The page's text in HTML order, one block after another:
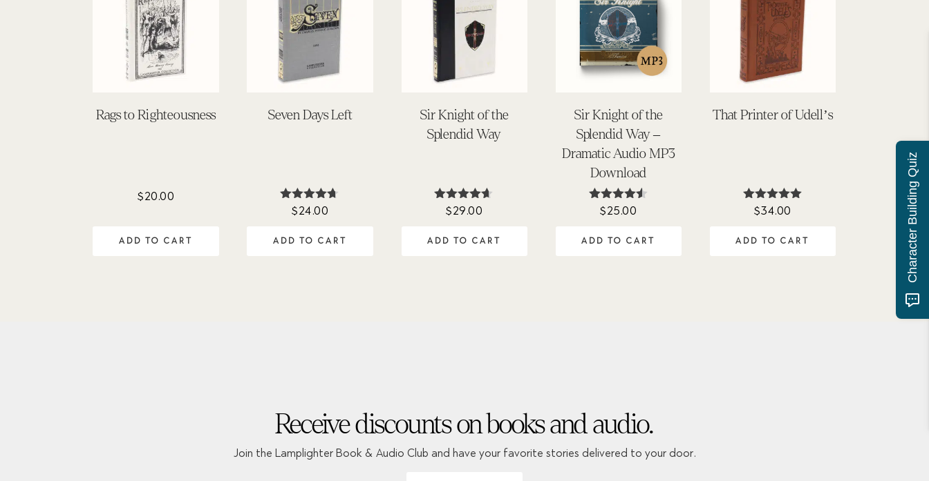
Rags to Righteousness
$20.00
ADD TO CART
Seven Days Left
Rated
$24.00
ADD TO CART
Sir Knight of the
Splendid Way
Rated
$29.00
ADD TO CART
Sir Knight of the
Splendid Way –
Dramatic Audio MP3
Download
Rated
$25.00
ADD TO CART
That Printer of Udell’s
Rated
$34.00
ADD TO CART
Receive discounts on books and audio.
Join the Lamplighter Book & Audio Club and have your favorite stories delivered to your door.
Character Building Quiz